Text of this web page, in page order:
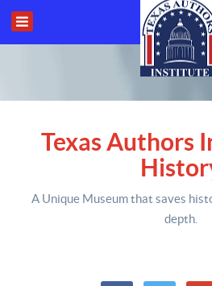
Texas Authors
A Unique Museum that saves
depth.